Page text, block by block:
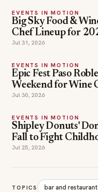
EVENTS IN MOTION
Big Sky Food &
Chef Lineup for
Jul 31, 2026
EVENTS IN MOTION
Epic Fest Paso
Weekend for Wine
Jul 30, 2026
EVENTS IN MOTION
Shipley Donuts'
Fall to Fight
Jul 25, 2026
TOPICS bar and